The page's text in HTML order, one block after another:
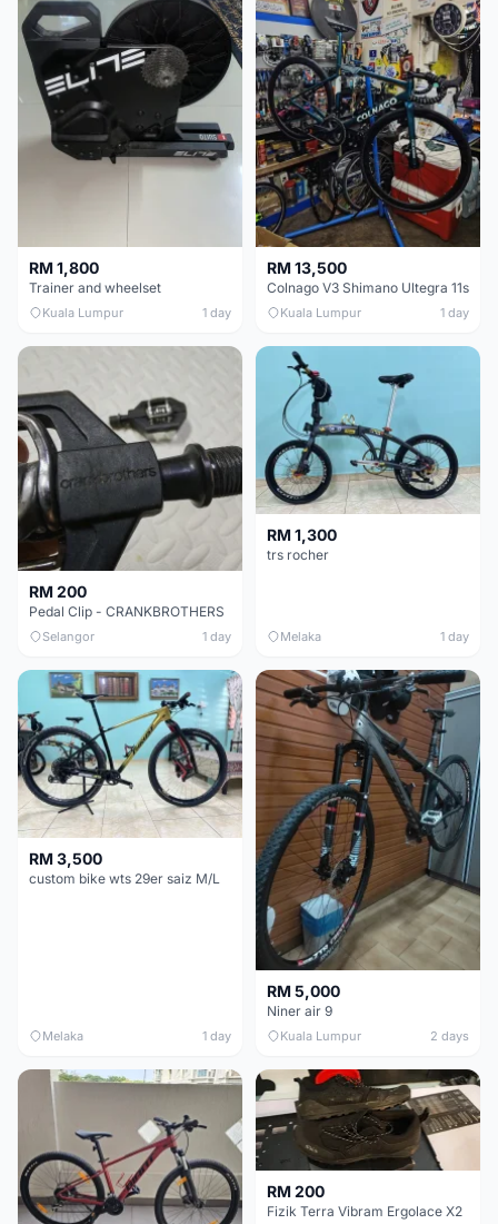
RM 1,800
Trainer and wheelset
Kuala Lumpur 1 day
RM 13,500
Colnago V3 Shimano Ultegra 11s
Kuala Lumpur 1 day
RM 200
Pedal Clip - CRANKBROTHERS
Selangor 1 day
RM 1,300
trs rocher
Melaka 1 day
RM 3,500
custom bike wts 29er saiz M/L
Melaka 1 day
RM 5,000
Niner air 9
Kuala Lumpur 2 days
RM 200
Fizik Terra Vibram Ergolace X2